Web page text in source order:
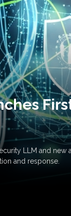
LLM and
and response.